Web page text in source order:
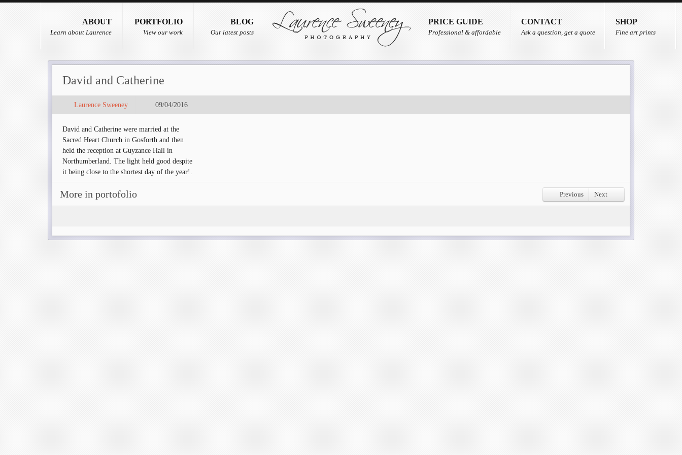
BLOG
Our latest posts
PORTFOLIO
View our work
ABOUT
Learn about Laurence
PRICE GUIDE
Professional & affordable
CONTACT
Ask a question, get a quote
SHOP
Fine art prints
David and Catherine
Laurence Sweeney 09/04/2016
David and Catherine were married at the
Sacred Heart Church in Gosforth and then
held the reception at Guyzance Hall in
Northumberland. The light held good despite
it being close to the shortest day of the year!.
More in portofolio Previous Next